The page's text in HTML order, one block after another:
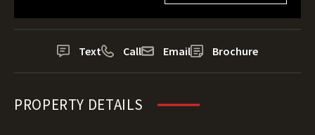
Text Call Email Brochure
PROPERTY DETAILS